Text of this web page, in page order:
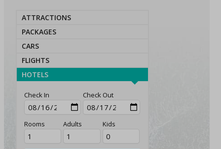
ATTRACTIONS
PACKAGES
CARS
FLIGHTS
HOTELS
Check In Check Out
Rooms Adults Kids